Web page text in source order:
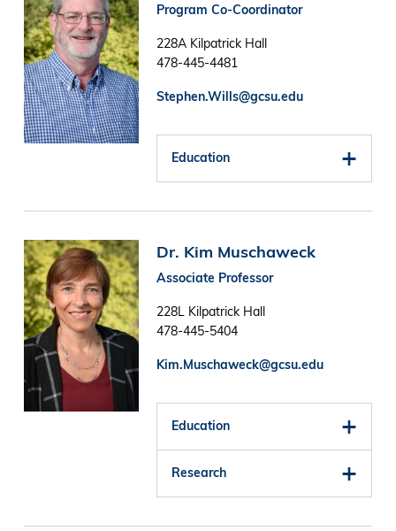
Program Co-Coordinator
228A Kilpatrick Hall
478-445-4481
Stephen.Wills@gcsu.edu
Education
Image Dr. Kim Muschaweck
Associate Professor
228L Kilpatrick Hall
478-445-5404
Kim.Muschaweck@gcsu.edu
Education
Research